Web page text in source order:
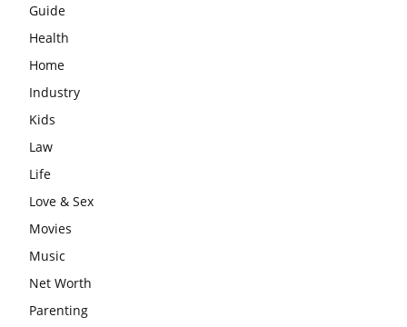
Guide
Health
Home
Industry
Kids
Law
Life
Love & Sex
Movies
Music
Net Worth
Parenting